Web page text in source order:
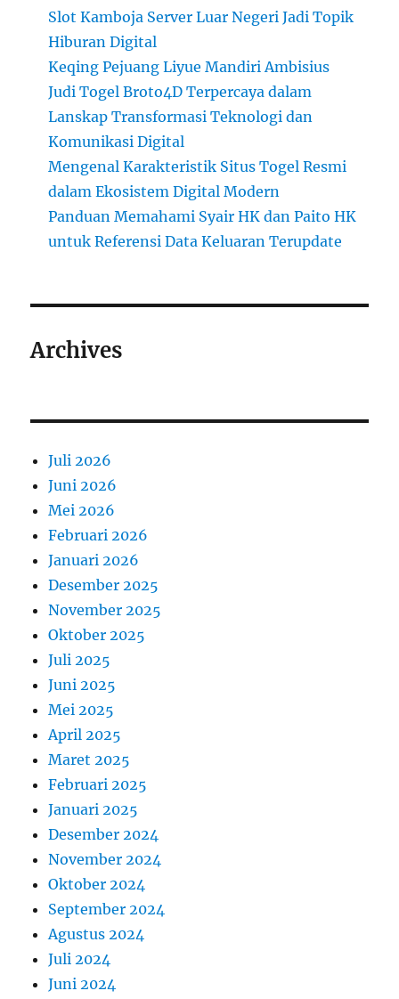
Slot Kamboja Server Luar Negeri Jadi Topik
Hiburan Digital
Keqing Pejuang Liyue Mandiri Ambisius
Judi Togel Broto4D Terpercaya dalam
Lanskap Transformasi Teknologi dan
Komunikasi Digital
Mengenal Karakteristik Situs Togel Resmi
dalam Ekosistem Digital Modern
Panduan Memahami Syair HK dan Paito HK
untuk Referensi Data Keluaran Terupdate
Archives
Juli 2026
Juni 2026
Mei 2026
Februari 2026
Januari 2026
Desember 2025
November 2025
Oktober 2025
Juli 2025
Juni 2025
Mei 2025
April 2025
Maret 2025
Februari 2025
Januari 2025
Desember 2024
November 2024
Oktober 2024
September 2024
Agustus 2024
Juli 2024
Juni 2024